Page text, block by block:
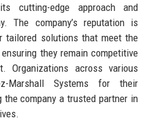
cutting-edge approach and
The company’s reputation is
solutions that meet the
they remain competitive
Organizations across various
Marshall Systems for their
the company a trusted partner in